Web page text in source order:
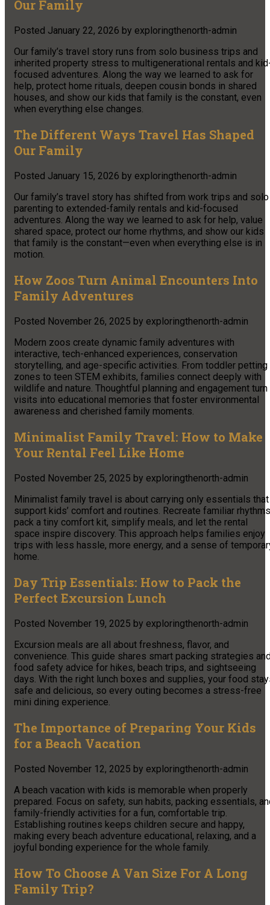
Our Family
Posted January 22, 2026 by exploringthenorth-admin
Our family’s travel story runs from solo business trips and
inherited property stress to multigenerational rentals and
focused adventures. Along the way we learned to ask for
help, protect home rituals, deepen cousin bonds in shared
houses, and show our kids that family is the constant, even
when everything else changes.
The Different Ways Travel Has Shaped
Our Family
Posted January 15, 2026 by exploringthenorth-admin
Our family’s travel story has shifted from work trips and solo
parenting to extended-family rentals and kid-focused
adventures. Along the way we learned to ask for help, value
shared space, protect our home rhythms, and show our kids
that family is the constant—even when everything else is in
motion.
How Zoos Turn Animal Encounters Into
Family Adventures
Posted November 26, 2025 by exploringthenorth-admin
Modern zoos create dynamic family adventures with
interactive, tech-enhanced experiences, conservation
storytelling, and age-specific activities. From toddler petting
zones to teen STEM exhibits, families connect deeply with
wildlife and nature. Thoughtful planning and engagement turn
visits into educational memories that foster environmental
awareness and cherished family moments.
Minimalist Family Travel: How to Make
Your Rental Feel Like Home
Posted November 25, 2025 by exploringthenorth-admin
Minimalist family travel is about carrying only essentials that
support kids’ comfort and routines. Recreate familiar
pack a tiny comfort kit, simplify meals, and let the rental
space inspire discovery. This approach helps families enjoy
trips with less hassle, more energy, and a sense of
home.
Day Trip Essentials: How to Pack the
Perfect Excursion Lunch
Posted November 19, 2025 by exploringthenorth-admin
Excursion meals are all about freshness, flavor, and
convenience. This guide shares smart packing strategies
food safety advice for hikes, beach trips, and sightseeing
days. With the right lunch boxes and supplies, your food
safe and delicious, so every outing becomes a stress-free
mini dining experience.​
The Importance of Preparing Your Kids
for a Beach Vacation
Posted November 12, 2025 by exploringthenorth-admin
A beach vacation with kids is memorable when properly
prepared. Focus on safety, sun habits, packing essentials,
family-friendly activities for a fun, comfortable trip.
Establishing routines keeps children secure and happy,
making every beach adventure educational, relaxing, and a
joyful bonding experience for the whole family.
How To Choose A Van Size For A Long
Family Trip?